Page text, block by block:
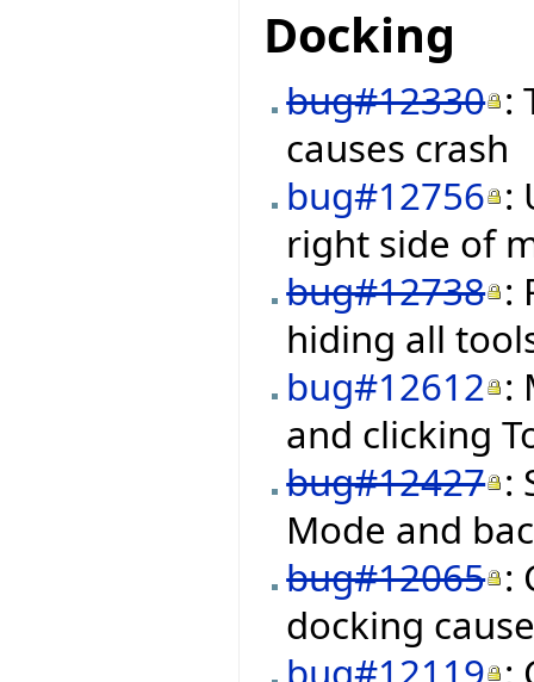
Docking
bug#12330 :
causes crash
bug#12756 :
right side of
bug#12738 :
hiding all
bug#12612 :
and clicking
bug#12427 :
Mode and
bug#12065 :
docking